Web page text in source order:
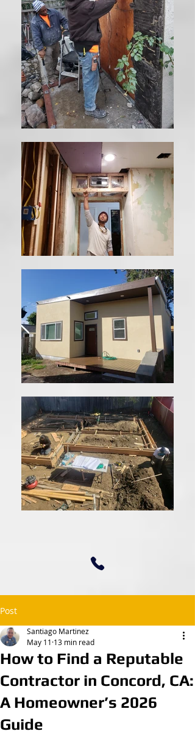
Post
How to Find a Reputable
Contractor in Concord, CA:
A Homeowner’s 2026
Guide
Santiago Martinez
May 11 13 min read